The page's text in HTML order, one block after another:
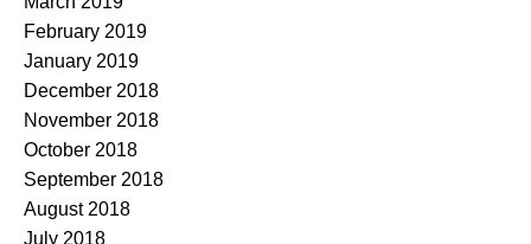
February 2019
January 2019
December 2018
November 2018
October 2018
September 2018
August 2018
July 2018